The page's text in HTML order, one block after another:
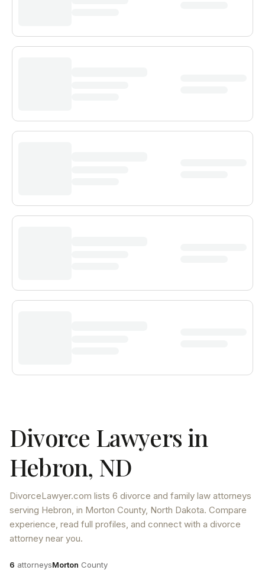
Divorce Lawyers in
Hebron, ND
DivorceLawyer.com lists 6 divorce and family law attorneys
serving Hebron, in Morton County, North Dakota. Compare
experience, read full profiles, and connect with a divorce
attorney near you.
Attorneys
6 attorneysCounty
Morton County